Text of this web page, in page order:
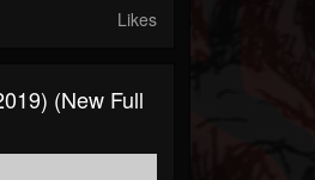
Likes
(New Full